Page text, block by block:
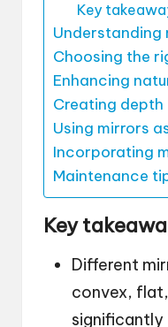
Key
Understanding
Choosing the
Enhancing
Creating depth
Using mirrors
Incorporating
Maintenance
Key
Different
convex,
significantly